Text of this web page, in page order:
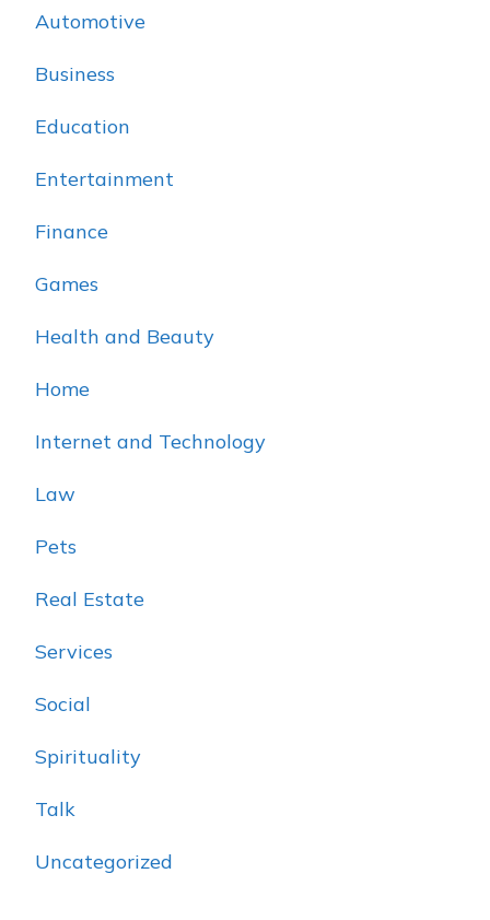
Automotive
Business
Education
Entertainment
Finance
Games
Health and Beauty
Home
Internet and Technology
Law
Pets
Real Estate
Services
Social
Spirituality
Talk
Uncategorized